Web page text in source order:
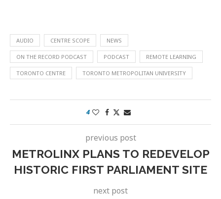
AUDIO CENTRE SCOPE NEWS
ON THE RECORD PODCAST PODCAST REMOTE LEARNING
TORONTO CENTRE TORONTO METROPOLITAN UNIVERSITY
4
previous post
METROLINX PLANS TO REDEVELOP
HISTORIC FIRST PARLIAMENT SITE
next post